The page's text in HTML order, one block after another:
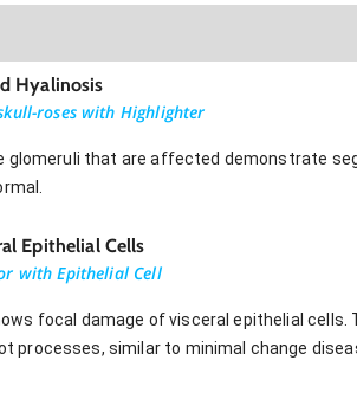
Hyalinosis
roses with Highlighter
glomeruli that are affected demonstrate
Epithelial Cells
with Epithelial Cell
focal damage of visceral epithelial cells.
processes, similar to minimal change